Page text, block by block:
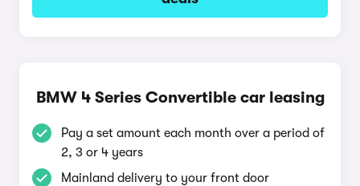
BMW 4 Series Convertible car leasing
Pay a set amount each month over a period of
2, 3 or 4 years
Mainland delivery to your front door